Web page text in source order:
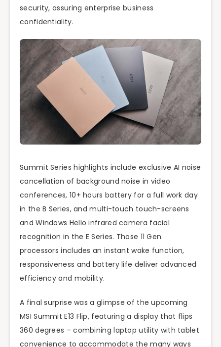
security, assuring enterprise business
confidentiality.
Summit Series highlights include exclusive AI noise
cancellation of background noise in video
conferences, 10+ hours battery for a full work day
in the B Series, and multi-touch touch-screens
and Windows Hello infrared camera facial
recognition in the E Series. Those 11 Gen
processors includes an instant wake function,
responsiveness and battery life deliver advanced
efficiency and mobility.
A final surprise was a glimpse of the upcoming
MSI Summit E13 Flip, featuring a display that flips
360 degrees – combining laptop utility with tablet
convenience to accommodate the many ways